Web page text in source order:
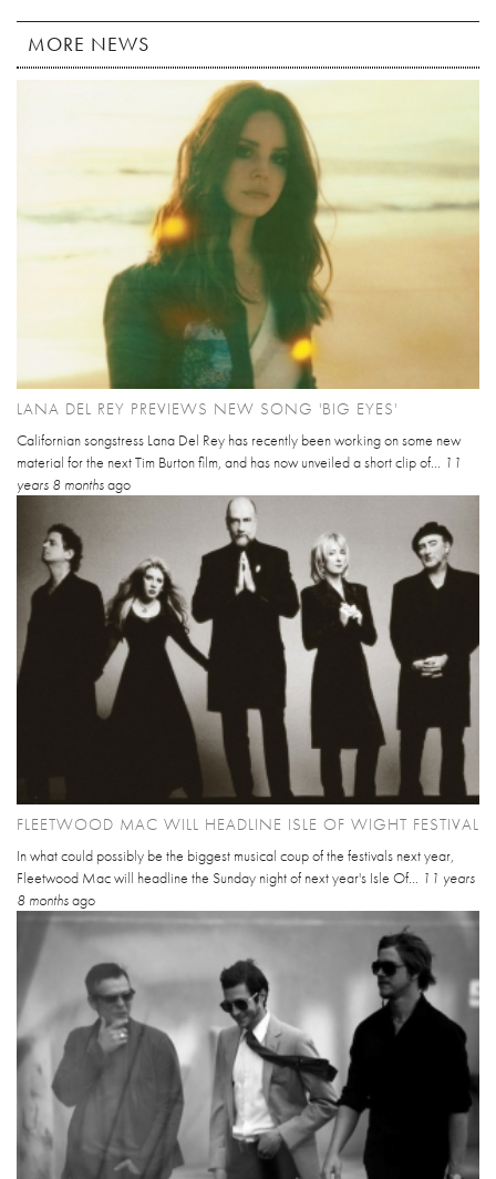
MORE NEWS
LANA DEL REY PREVIEWS NEW SONG 'BIG EYES'
Californian songstress Lana Del Rey has recently been working on some new
material for the next Tim Burton film, and has now unveiled a short clip of... 11
years 8 monthsago
FLEETWOOD MAC WILL HEADLINE ISLE OF WIGHT FESTIVAL
In what could possibly be the biggest musical coup of the festivals next year,
Fleetwood Mac will headline the Sunday night of next year's Isle Of... 11 years
8 monthsago